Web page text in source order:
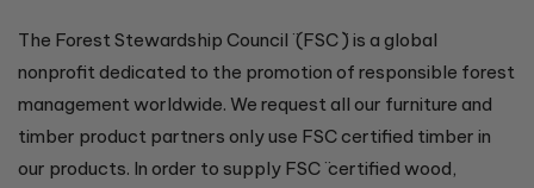
The Forest Stewardship Council ̈ (FSC ̈) is a global
nonprofit dedicated to the promotion of responsible forest
management worldwide. We request all our furniture and
timber product partners only use FSC certified timber in
our products. In order to supply FSC ̈ certified wood,